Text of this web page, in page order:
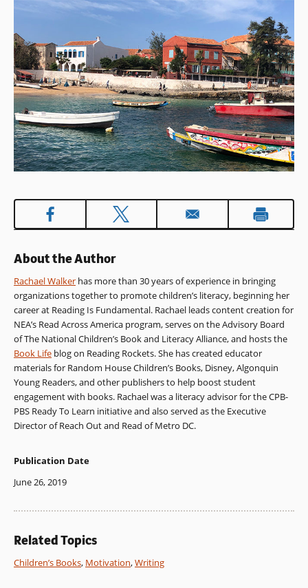
About the Author
Rachael Walker has more than 30 years of experience in bringing
organizations together to promote children’s literacy, beginning her
career at Reading Is Fundamental. Rachael leads content creation for
NEA’s Read Across America program, serves on the Advisory Board
of The National Children’s Book and Literacy Alliance, and hosts the
Book Life blog on Reading Rockets. She has created educator
materials for Random House Children’s Books, Disney, Algonquin
Young Readers, and other publishers to help boost student
engagement with books. Rachael was a literacy advisor for the CPB-
PBS Ready To Learn initiative and also served as the Executive
Director of Reach Out and Read of Metro DC.
Publication Date
June 26, 2019
Related Topics
Children’s Books, Motivation,Writing